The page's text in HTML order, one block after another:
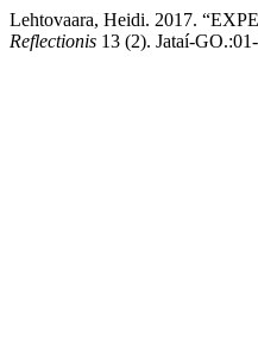
Lehtovaara, Heidi. 2017.
Reflectionis 13 (2). Jataí-